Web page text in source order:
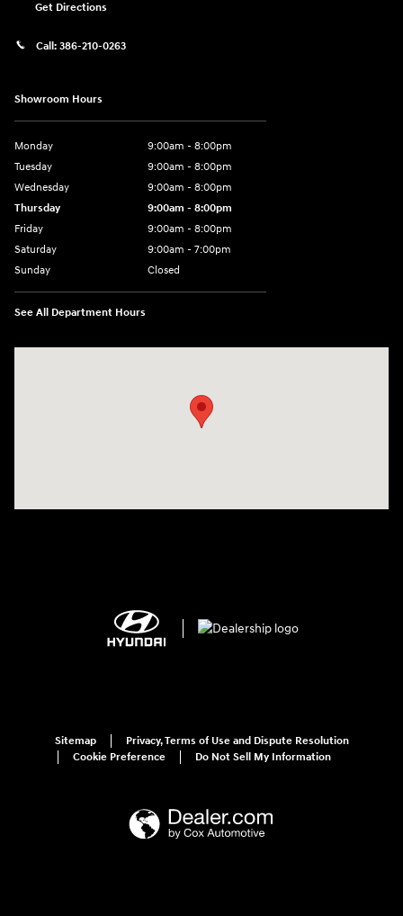
Get Directions
Call: 386-210-0263
Showroom Hours
Monday
9:00am - 8:00pm
Tuesday
9:00am - 8:00pm
Wednesday
9:00am - 8:00pm
Thursday
9:00am - 8:00pm
Friday
9:00am - 8:00pm
Saturday
9:00am - 7:00pm
Sunday
Closed
See All Department Hours
Sitemap
Privacy, Terms of Use and Dispute Resolution
Cookie Preference
Do Not Sell My Information